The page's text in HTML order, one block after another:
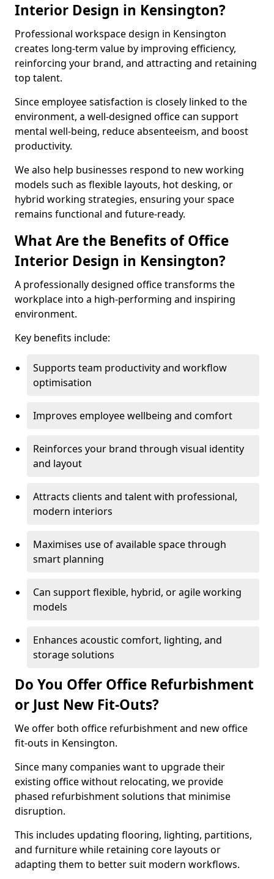
Interior Design in Kensington?
Professional workspace design in Kensington
creates long-term value by improving efficiency,
reinforcing your brand, and attracting and retaining
top talent.
Since employee satisfaction is closely linked to the
environment, a well-designed office can support
mental well-being, reduce absenteeism, and boost
productivity.
We also help businesses respond to new working
models such as flexible layouts, hot desking, or
hybrid working strategies, ensuring your space
remains functional and future-ready.
What Are the Benefits of Office
Interior Design in Kensington?
A professionally designed office transforms the
workplace into a high-performing and inspiring
environment.
Key benefits include:
Supports team productivity and workflow
optimisation
Improves employee wellbeing and comfort
Reinforces your brand through visual identity
and layout
Attracts clients and talent with professional,
modern interiors
Maximises use of available space through
smart planning
Can support flexible, hybrid, or agile working
models
Enhances acoustic comfort, lighting, and
storage solutions
Do You Offer Office Refurbishment
or Just New Fit-Outs?
We offer both office refurbishment and new office
fit-outs in Kensington.
Since many companies want to upgrade their
existing office without relocating, we provide
phased refurbishment solutions that minimise
disruption.
This includes updating flooring, lighting, partitions,
and furniture while retaining core layouts or
adapting them to better suit modern workflows.